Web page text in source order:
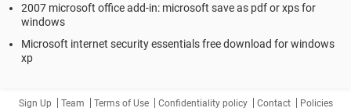
2007 microsoft office add-in: microsoft save as pdf or xps for
windows
Microsoft internet security essentials free download for windows
xp
Sign Up Team Terms of Use Confidentiality policy Contact Policies